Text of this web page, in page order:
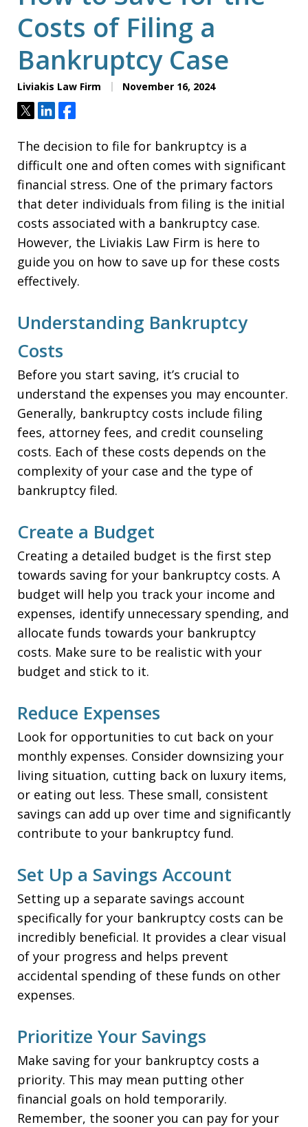
Costs of Filing a
Bankruptcy Case
Liviakis Law Firm November 16, 2024
TweetShareShare
The decision to file for bankruptcy is a
difficult one and often comes with significant
financial stress. One of the primary factors
that deter individuals from filing is the initial
costs associated with a bankruptcy case.
However, the Liviakis Law Firm is here to
guide you on how to save up for these costs
effectively.
Understanding Bankruptcy
Costs
Before you start saving, it’s crucial to
understand the expenses you may encounter.
Generally, bankruptcy costs include filing
fees, attorney fees, and credit counseling
costs. Each of these costs depends on the
complexity of your case and the type of
bankruptcy filed.
Create a Budget
Creating a detailed budget is the first step
towards saving for your bankruptcy costs. A
budget will help you track your income and
expenses, identify unnecessary spending, and
allocate funds towards your bankruptcy
costs. Make sure to be realistic with your
budget and stick to it.
Reduce Expenses
Look for opportunities to cut back on your
monthly expenses. Consider downsizing your
living situation, cutting back on luxury items,
or eating out less. These small, consistent
savings can add up over time and significantly
contribute to your bankruptcy fund.
Set Up a Savings Account
Setting up a separate savings account
specifically for your bankruptcy costs can be
incredibly beneficial. It provides a clear visual
of your progress and helps prevent
accidental spending of these funds on other
expenses.
Prioritize Your Savings
Make saving for your bankruptcy costs a
priority. This may mean putting other
financial goals on hold temporarily.
Remember, the sooner you can pay for your